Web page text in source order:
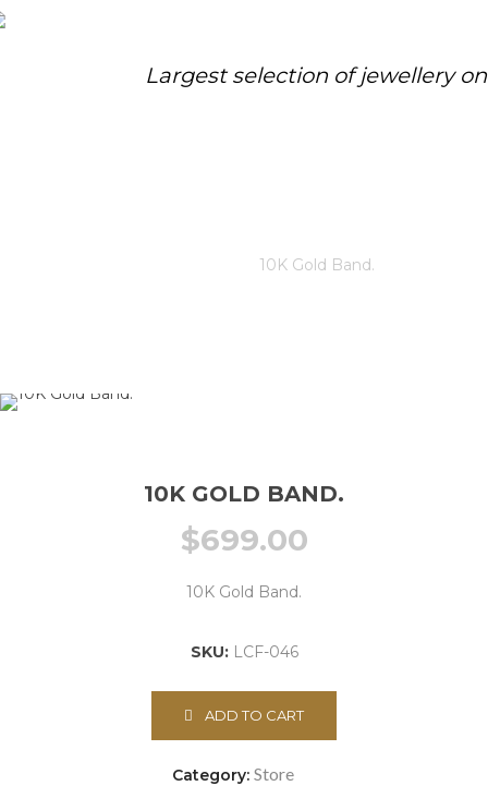
Largest selection of jewellery
10K Gold Band.
10K GOLD BAND.
$699.00
10K Gold Band.
SKU: LCF-046
ADD TO CART
Category: Store